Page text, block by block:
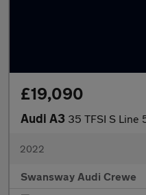
£19,090
Audi A3 35 TFSI S Line
2022
Swansway Audi Crewe